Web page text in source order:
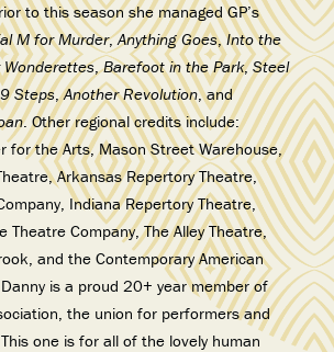
to this season she managed GP’s
M for Murder,Anything Goes,Into the
Wonderettes,Barefoot in the Park,Steel
Steps,Another Revolution, and
. Other regional credits include:
for the Arts, Mason Street Warehouse,
Arkansas Repertory Theatre,
Indiana Repertory Theatre,
Theatre Company, The Alley Theatre,
and the Contemporary American
is a proud 20+ year member of
the union for performers and
one is for all of the lovely human